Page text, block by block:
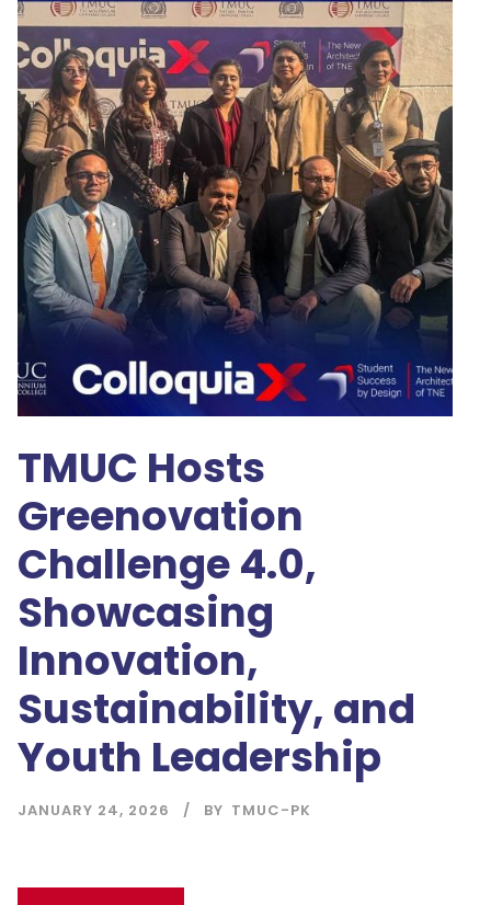
TMUC Hosts
Greenovation
Challenge 4.0,
Showcasing
Innovation,
Sustainability, and
Youth Leadership
JANUARY 24, 2026 BY TMUC-PK